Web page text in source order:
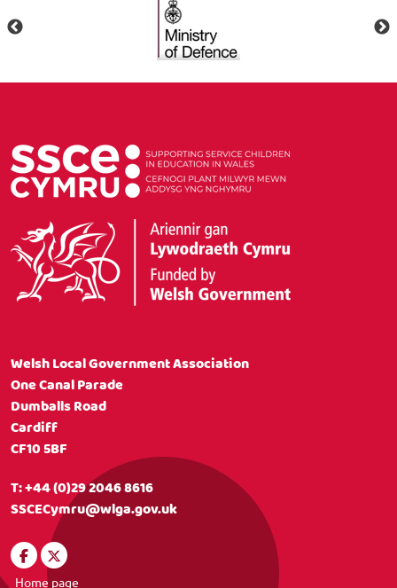
Welsh Local Government Association
One Canal Parade
Dumballs Road
Cardiff
CF10 5BF
T:+44 (0)29 2046 8616
SSCECymru@wlga.gov.uk
Home page